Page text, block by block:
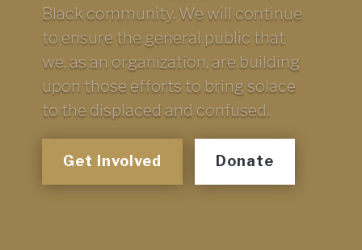
Black community. We will continue
to ensure the general public that
we, as an organization, are building
upon those efforts to bring solace
to the displaced and confused.
Get Involved Donate